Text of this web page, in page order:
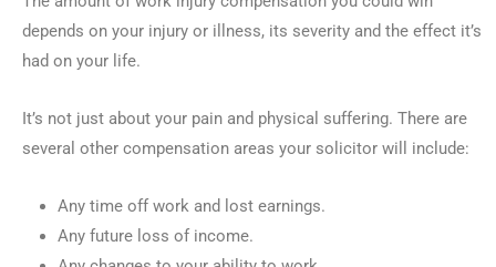
depends on your injury or illness, its severity and the effect it’s
had on your life.
It’s not just about your pain and physical suffering. There are
several other compensation areas your solicitor will include:
Any time off work and lost earnings.
Any future loss of income.